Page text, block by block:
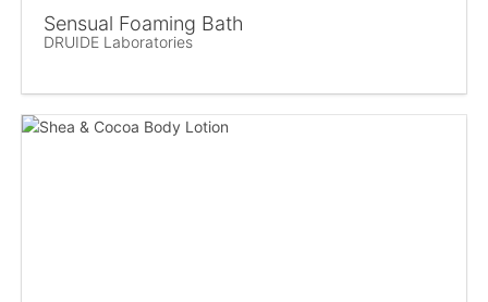
Sensual Foaming Bath
DRUIDE Laboratories